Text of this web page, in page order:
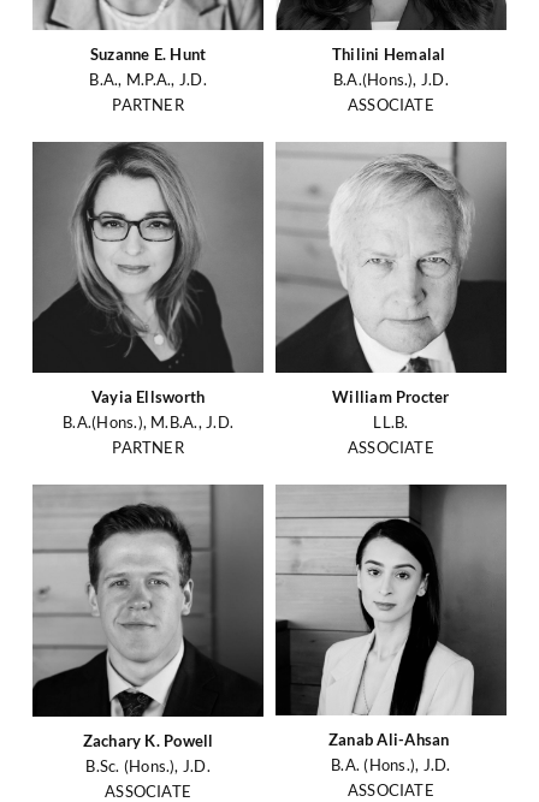
Suzanne E. Hunt
B.A., M.P.A., J.D.
PARTNER
Thilini Hemalal
B.A.(Hons.), J.D.
ASSOCIATE
Vayia Ellsworth
B.A.(Hons.), M.B.A., J.D.
PARTNER
William Procter
LL.B.
ASSOCIATE
Zachary K. Powell
B.Sc. (Hons.), J.D.
ASSOCIATE
Zanab Ali-Ahsan
B.A. (Hons.), J.D.
ASSOCIATE